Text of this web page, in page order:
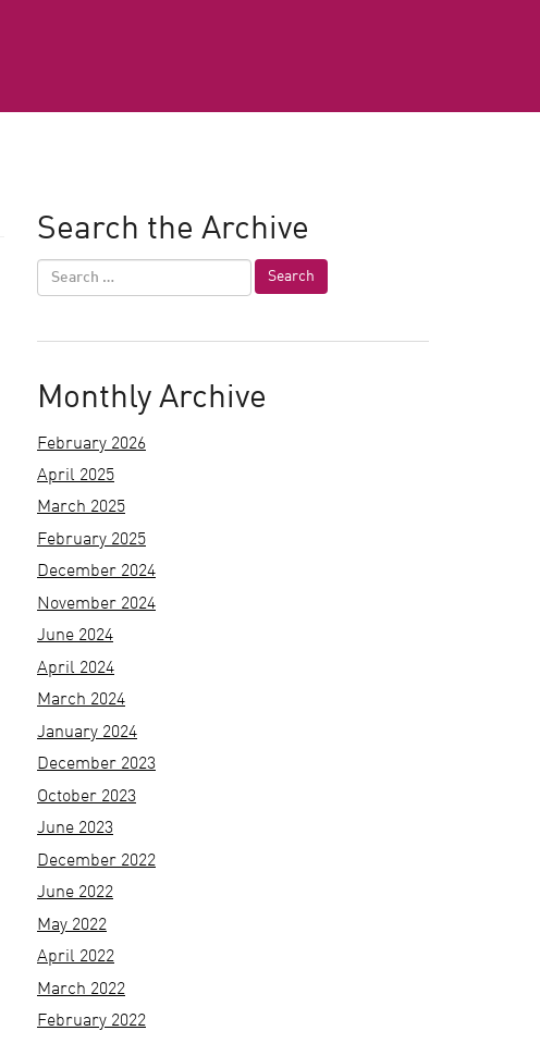
Search the Archive
Monthly Archive
February 2026
April 2025
March 2025
February 2025
December 2024
November 2024
June 2024
April 2024
March 2024
January 2024
December 2023
October 2023
June 2023
December 2022
June 2022
May 2022
April 2022
March 2022
February 2022